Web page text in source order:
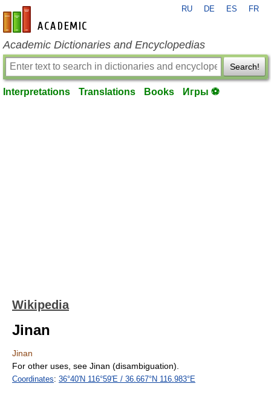
en-academic.com
RU DE ES FR
Academic Dictionaries and Encyclopedias
Search!
Interpretations Translations Books Игры ⚽
Wikipedia
Jinan
Jinan
For other uses, see Jinan (disambiguation).
Coordinates: 36°40′N 116°59′E / 36.667°N 116.983°E